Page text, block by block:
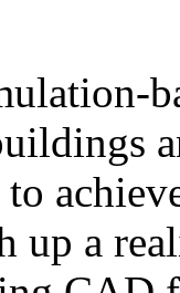
up a